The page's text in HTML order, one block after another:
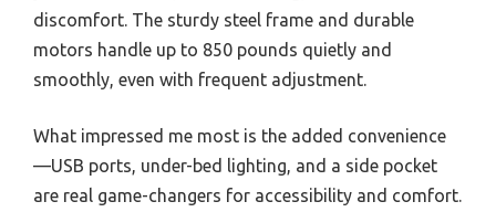
discomfort. The sturdy steel frame and durable
motors handle up to 850 pounds quietly and
smoothly, even with frequent adjustment.
What impressed me most is the added convenience
—USB ports, under-bed lighting, and a side pocket
are real game-changers for accessibility and comfort.